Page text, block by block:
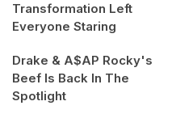
Transformation Left
Everyone Staring
Drake & A$AP Rocky's
Beef Is Back In The
Spotlight